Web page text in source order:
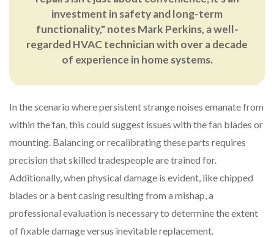
investment in safety and long-term
functionality," notes Mark Perkins, a well-
regarded HVAC technician with over a decade
of experience in home systems.
In the scenario where persistent strange noises emanate from
within the fan, this could suggest issues with the fan blades or
mounting. Balancing or recalibrating these parts requires
precision that skilled tradespeople are trained for.
Additionally, when physical damage is evident, like chipped
blades or a bent casing resulting from a mishap, a
professional evaluation is necessary to determine the extent
of fixable damage versus inevitable replacement.